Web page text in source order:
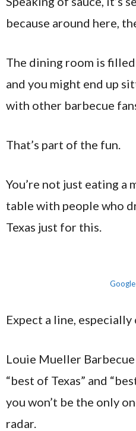
because around here,
The dining room is
and you might end up
with other barbecue
That’s part of the fun.
You’re not just eating a
table with people who
Texas just for this.
Expect a line, especially
Louie Mueller
“best of Texas” and
you won’t be the only
radar.